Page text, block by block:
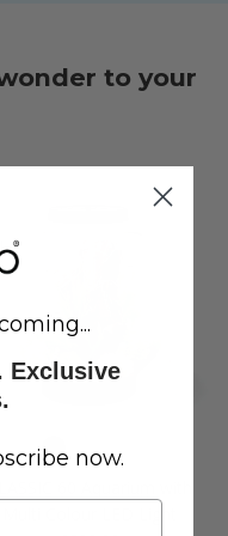
to your
Exclusive
now.